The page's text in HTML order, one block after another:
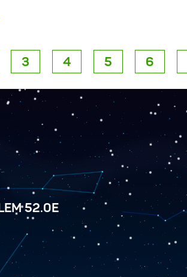
3 4 5 6
52.0E